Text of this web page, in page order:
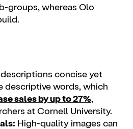
groups, whereas Olo
concise yet
descriptive words, which
sales by up to 27%,
at Cornell University.
High-quality images can